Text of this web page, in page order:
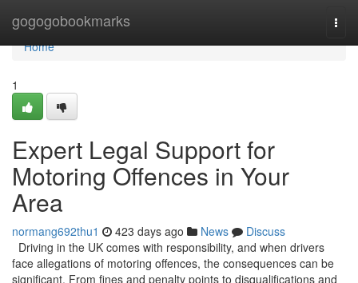
gogogobookmarks
Home
Home
1
Expert Legal Support for
Motoring Offences in Your
Area
normang692thu1 423 days ago News
Discuss
Driving in the UK comes with responsibility, and when drivers
face allegations of motoring offences, the consequences can be
significant. From fines and penalty points to disqualifications and